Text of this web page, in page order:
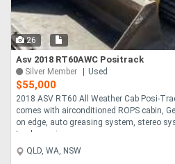
26
Asv 2018 RT60AWC Positrack
Silver Member Used
$55,000
2018 ASV RT60 All Weather Cab Posi-
comes with airconditioned ROPS cabin,
on edge, auto greasing system, stereo
tracks are in ....
QLD, WA, NSW